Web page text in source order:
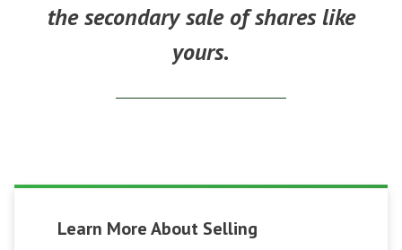
the secondary sale of shares like
yours.
Learn More About Selling